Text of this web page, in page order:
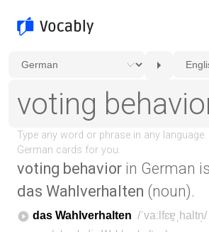
voting behavior in German is
das Wahlverhalten (noun).